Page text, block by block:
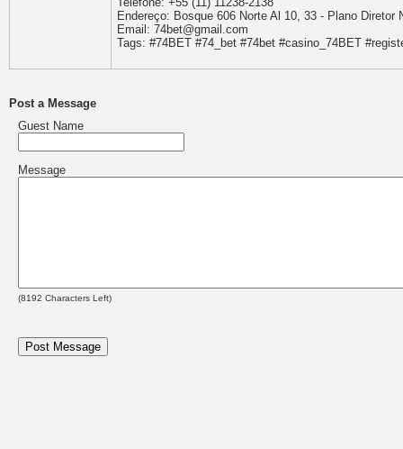
Endereço: Bosque 606 Norte Al 10, 33 - Plano
Email: 74bet@gmail.com
Tags: #74BET #74_bet #74bet #casino_74BET
Post a Message
Guest Name
Message
(8192 Characters Left)